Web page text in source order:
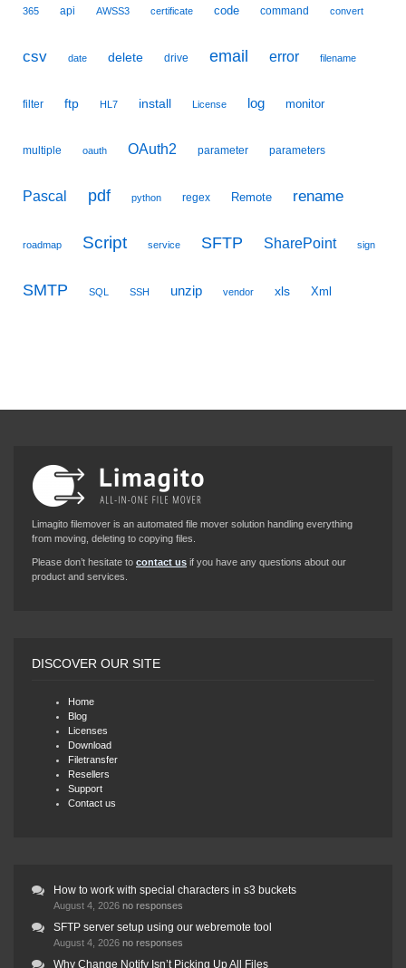
365 api AWSS3 certificate code command convert
csv date delete drive email error filename
filter ftp HL7 install License log monitor
multiple oauth OAuth2 parameter parameters
Pascal pdf python regex Remote rename
roadmap Script service SFTP SharePoint sign
SMTP SQL SSH unzip vendor xls Xml
Limagito filemover is an automated file mover solution handling everything
from moving, deleting to copying files.
Please don’t hesitate to contact us if you have any questions about our
product and services.
DISCOVER OUR SITE
Home
Blog
Licenses
Download
Filetransfer
Resellers
Support
Contact us
How to work with special characters in s3 buckets
August 4, 2026 no responses
SFTP server setup using our webremote tool
August 4, 2026 no responses
Why Change Notify Isn’t Picking Up All Files